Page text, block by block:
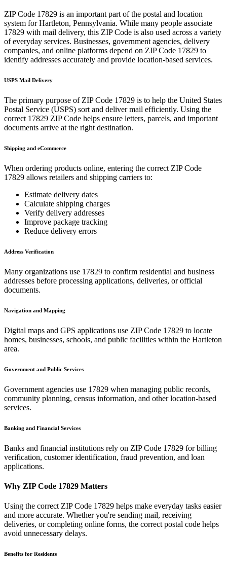
ZIP Code 17829 is an important part of the postal and location
system forHartleton, Pennsylvania. While many people associate
17829 with mail delivery, this ZIP Code is also used across a variety
of everyday services. Businesses, government agencies, delivery
companies, and online platforms depend on ZIP Code 17829 to
identify addresses accurately and provide location-based services.
USPS Mail Delivery
The primary purpose of ZIP Code 17829 is to help the United States
Postal Service (USPS) sort and deliver mail efficiently. Using the
correct 17829 ZIP Code helps ensure letters, parcels, and important
documents arrive at the right destination.
Shipping and eCommerce
When ordering products online, entering the correct ZIP Code
17829 allows retailers and shipping carriers to:
Estimate delivery dates
Calculate shipping charges
Verify delivery addresses
Improve package tracking
Reduce delivery errors
Address Verification
Many organizations use 17829 to confirm residential and business
addresses before processing applications, deliveries, or official
documents.
Navigation and Mapping
Digital maps and GPS applications use ZIP Code 17829 to locate
homes, businesses, schools, and public facilities within the Hartleton
area.
Government and Public Services
Government agencies use 17829 when managing public records,
community planning, census information, and other location-based
services.
Banking and Financial Services
Banks and financial institutions rely on ZIP Code 17829 for billing
verification, customer identification, fraud prevention, and loan
applications.
Why ZIP Code 17829 Matters
Using the correct ZIP Code 17829 helps make everyday tasks easier
and more accurate. Whether you're sending mail, receiving
deliveries, or completing online forms, the correct postal code helps
avoid unnecessary delays.
Benefits for Residents